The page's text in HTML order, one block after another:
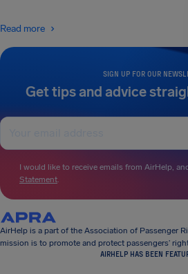
SIGN UP FOR OUR
Get tips and advice
I would like to receive emails from AirHelp,
Statement.
Read more
AirHelp is a part of the Association of Passenger
mission is to promote and protect passengers’
AIRHELP HAS BEEN